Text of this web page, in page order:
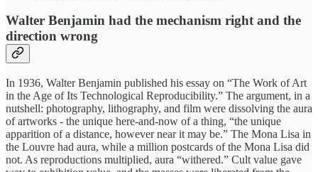
Walter Benjamin had the mechanism right and the
direction wrong
In 1936, Walter Benjamin published his essay on “The Work of Art
in the Age of Its Technological Reproducibility.” The argument, in a
nutshell: photography, lithography, and film were dissolving the aura
of artworks - the unique here-and-now of a thing, “the unique
apparition of a distance, however near it may be.” The Mona Lisa in
the Louvre had aura, while a million postcards of the Mona Lisa did
not. As reproductions multiplied, aura “withered.” Cult value gave